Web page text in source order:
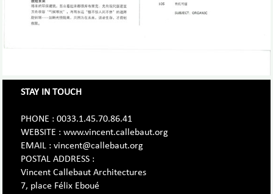
STAY IN TOUCH
PHONE : 0033.1.45.70.86.41
WEBSITE : www.vincent.callebaut.org
EMAIL : vincent@callebaut.org
POSTAL ADDRESS :
Vincent Callebaut Architectures
7, place Félix Eboué